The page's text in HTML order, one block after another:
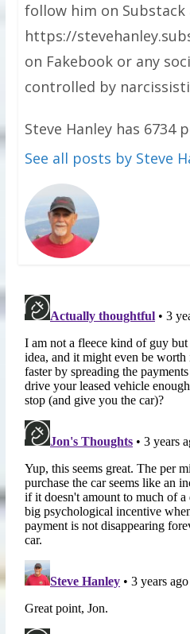
follow him on Substack
https://
on Fakebook or any
controlled by
Steve Hanley has 6734
See all posts by Steve